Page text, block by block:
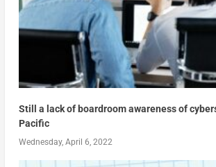
Still a lack of boardroom awareness of
Pacific
Wednesday, April 6, 2022